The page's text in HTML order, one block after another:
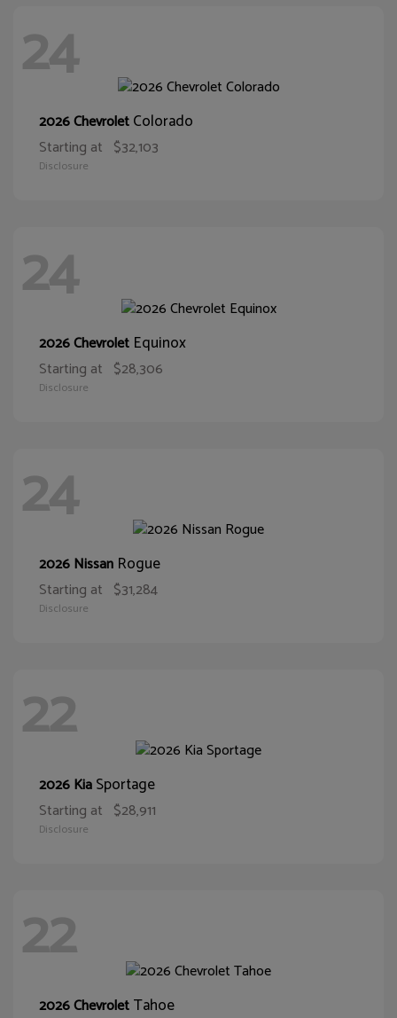
24
2026 ChevroletColorado
Starting at $32,103
Disclosure
24
2026 Chevrolet Equinox
Starting at $28,306
Disclosure
24
2026 Nissan Rogue
Starting at $31,284
Disclosure
22
2026 KiaSportage
Starting at $28,911
Disclosure
22
2026 ChevroletTahoe